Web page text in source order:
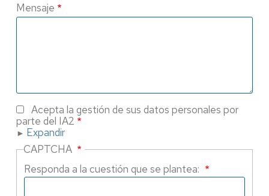
Mensaje
Acepta la gestión de sus datos personales por
parte del IA2
Expandir
CAPTCHA
Responda a la cuestión que se plantea: